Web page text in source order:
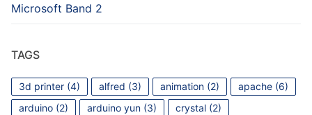
Microsoft Band 2
TAGS
3d printer (4) alfred (3) animation (2) apache (6)
arduino (2) arduino yun (3) crystal (2)